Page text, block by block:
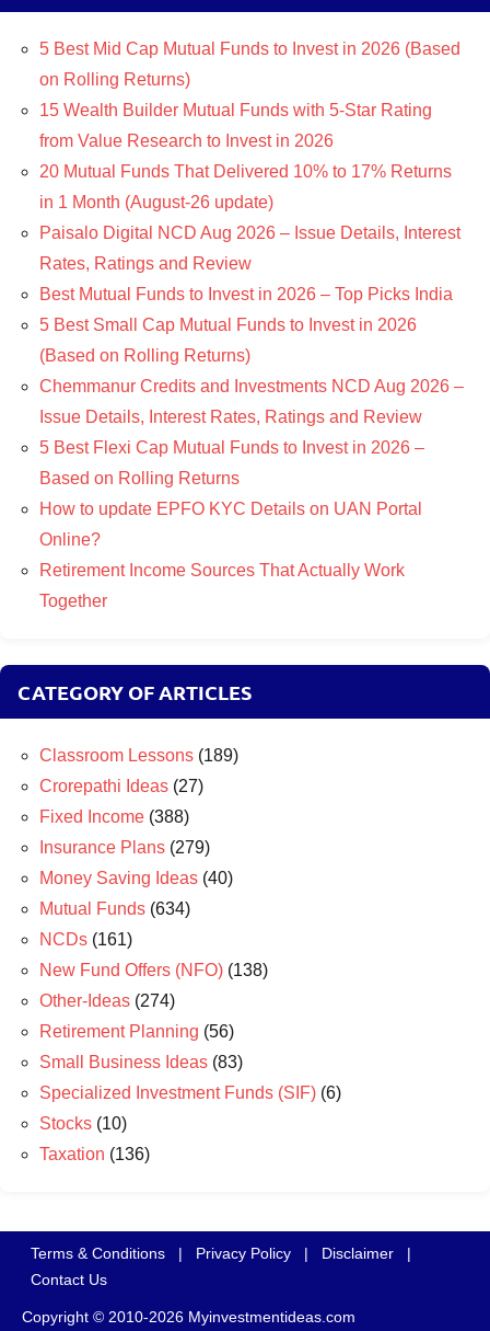
5 Best Mid Cap Mutual Funds to Invest in 2026 (Based
on Rolling Returns)
15 Wealth Builder Mutual Funds with 5-Star Rating
from Value Research to Invest in 2026
20 Mutual Funds That Delivered 10% to 17% Returns
in 1 Month (August-26 update)
Paisalo Digital NCD Aug 2026 – Issue Details, Interest
Rates, Ratings and Review
Best Mutual Funds to Invest in 2026 – Top Picks India
5 Best Small Cap Mutual Funds to Invest in 2026
(Based on Rolling Returns)
Chemmanur Credits and Investments NCD Aug 2026 –
Issue Details, Interest Rates, Ratings and Review
5 Best Flexi Cap Mutual Funds to Invest in 2026 –
Based on Rolling Returns
How to update EPFO KYC Details on UAN Portal
Online?
Retirement Income Sources That Actually Work
Together
CATEGORY OF ARTICLES
Classroom Lessons (189)
Crorepathi Ideas (27)
Fixed Income (388)
Insurance Plans (279)
Money Saving Ideas (40)
Mutual Funds (634)
NCDs (161)
New Fund Offers (NFO) (138)
Other-Ideas (274)
Retirement Planning (56)
Small Business Ideas (83)
Specialized Investment Funds (SIF) (6)
Stocks (10)
Taxation (136)
Terms & Conditions | Privacy Policy | Disclaimer
|
Contact Us
Copyright © 2010-2026 Myinvestmentideas.com